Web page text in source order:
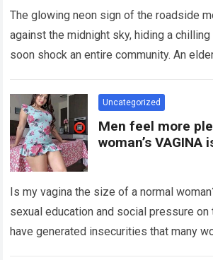
generated
many women
Today, with clear
psychological
diversity is the norm and that
female body is
way it is. The anatomy of the
vagina: what is
, expand, and
depending on
circumstances,
of tampons,
The glowing neon sign of the roadside
against the midnight sky, hiding a
soon shock an entire community. An
Uncategorized
Men feel more
woman’s VAGINA
Is my vagina the size of a normal
sexual education and social pressure
have generated insecurities that many